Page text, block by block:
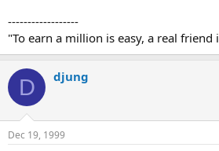
------------------
"To earn a million is easy, a real friend
D djung
Dec 19, 1999